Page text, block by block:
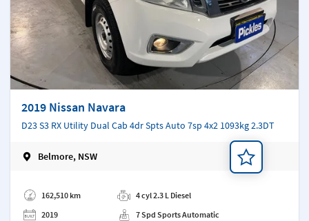
2019 Nissan Navara
D23 S3 RX Utility Dual Cab 4dr Spts Auto 7sp 4x2 1093kg 2.3DT
Belmore, NSW
162,510 km
2019
4 cyl 2.3 L Diesel
7 Spd Sports Automatic